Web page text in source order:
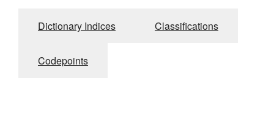
Dictionary Indices Classifications
Codepoints